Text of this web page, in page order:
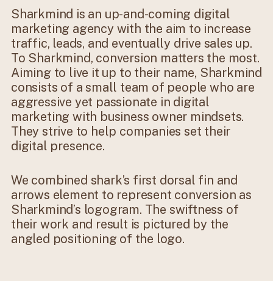
Sharkmind is an up-and-coming digital
marketing agency with the aim to increase
traffic, leads, and eventually drive sales up.
To Sharkmind, conversion matters the most.
Aiming to live it up to their name, Sharkmind
consists of a small team of people who are
aggressive yet passionate in digital
marketing with business owner mindsets.
They strive to help companies set their
digital presence.
We combined shark’s first dorsal fin and
arrows element to represent conversion as
Sharkmind’s logogram. The swiftness of
their work and result is pictured by the
angled positioning of the logo.